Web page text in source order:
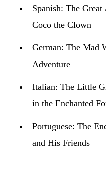
Spanish: The Great
Coco the Clown
German: The Mad
Adventure
Italian: The Little
in the Enchanted
Portuguese: The
and His Friends